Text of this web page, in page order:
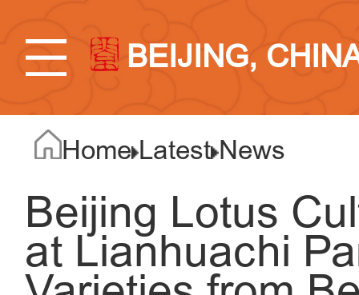
BEIJING,
Home Latest News
Beijing Lotus
at Lianhuachi